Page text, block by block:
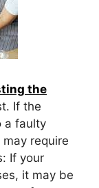
the
If the
a faulty
require
If your
it may be